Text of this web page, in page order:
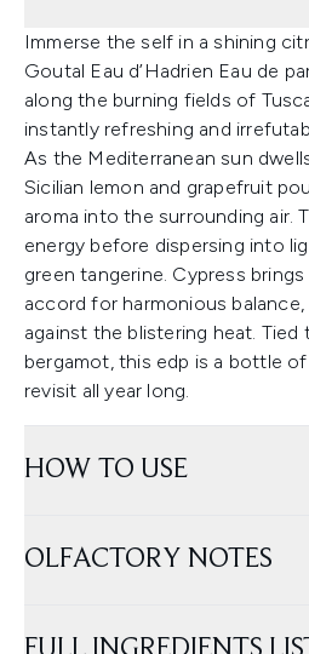
Immerse the self in a shining
Goutal Eau d’Hadrien Eau de
along the burning fields of
instantly refreshing and
As the Mediterranean sun
Sicilian lemon and grapefruit
aroma into the surrounding air.
energy before dispersing into
green tangerine. Cypress
accord for harmonious
against the blistering heat.
bergamot, this edp is a bottle
revisit all year long.
HOW TO USE
OLFACTORY NOTES